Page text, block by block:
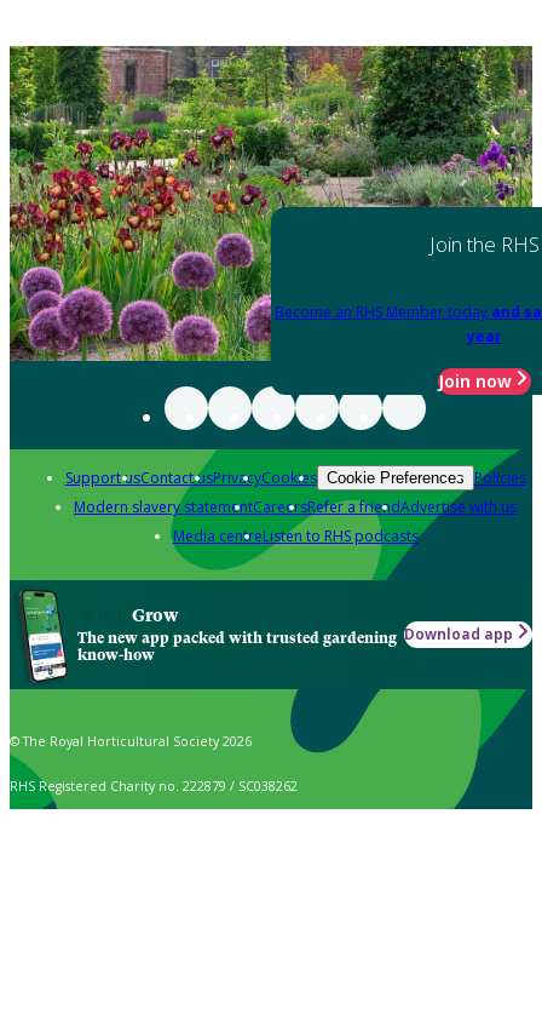
Join the RHS
Become an RHS Member today and
year
Join now
Support usContact usPrivacyCookies Cookie Preferences Policies
Modern slavery statementCareersRefer a friendAdvertise with us
Media centreListen to RHS podcasts
Grow
The new app packed with trusted gardening
know-how
Download app
© The Royal Horticultural Society 2026
RHS Registered Charity no. 222879 / SC038262